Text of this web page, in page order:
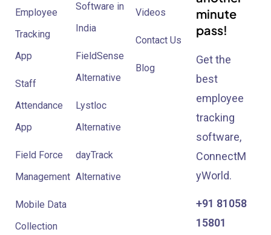
Employee
Tracking
App
Staff
Attendance
App
Field Force
Management
Mobile Data
Collection
Software in
India
FieldSense
Alternative
Lystloc
Alternative
dayTrack
Alternative
Videos
Contact Us
Blog
minute
pass!
Get the
best
employee
tracking
software,
ConnectM
yWorld.
+91 81058
15801